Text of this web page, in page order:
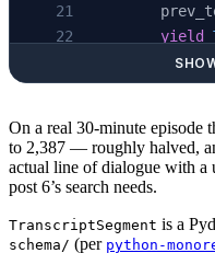
        yield
        seq
+=
On a real 30-minute episode
to 2,387 — roughly halved,
actual line of dialogue with a
post 6’s search needs.
TranscriptSegment is a
schema/ (per python-